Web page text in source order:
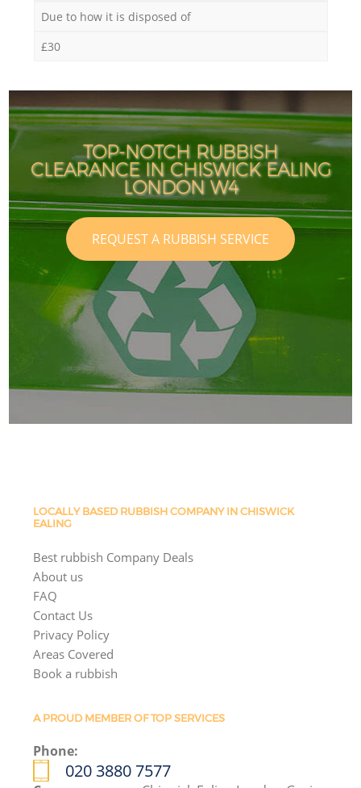
Due to how it is disposed of
£30
TOP-NOTCH RUBBISH
CLEARANCE IN CHISWICK EALING
LONDON W4
REQUEST A RUBBISH SERVICE
LOCALLY BASED RUBBISH COMPANY IN CHISWICK
EALING
Best rubbish Company Deals
About us
FAQ
Contact Us
Privacy Policy
Areas Covered
Book a rubbish
A PROUD MEMBER OF TOP SERVICES
Phone:
020 3880 7577